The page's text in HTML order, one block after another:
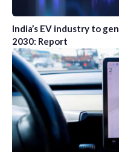
India’s EV industry to
2030: Report